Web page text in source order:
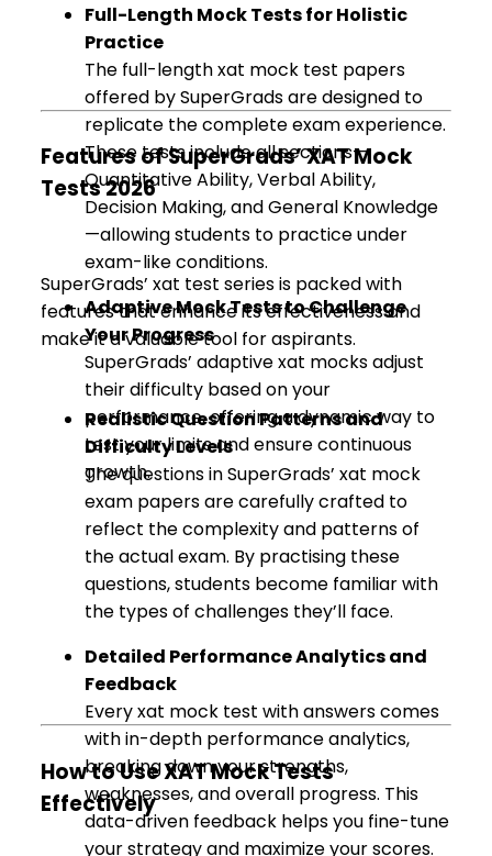
Full-Length Mock Tests for Holistic
Practice
The full-length xat mock test papers
offered by SuperGrads are designed to
replicate the complete exam experience.
These tests include all sections—
Quantitative Ability, Verbal Ability,
Decision Making, and General Knowledge
—allowing students to practice under
exam-like conditions.
Adaptive Mock Tests to Challenge
Your Progress
SuperGrads’ adaptive xat mocks adjust
their difficulty based on your
performance, offering a dynamic way to
test your limits and ensure continuous
growth.
Features of SuperGrads’ XAT Mock
Tests 2026
SuperGrads’ xat test series is packed with
features that enhance its effectiveness and
make it a valuable tool for aspirants.
Realistic Question Patterns and
Difficulty Levels
The questions in SuperGrads’ xat mock
exam papers are carefully crafted to
reflect the complexity and patterns of
the actual exam. By practising these
questions, students become familiar with
the types of challenges they’ll face.
Detailed Performance Analytics and
Feedback
Every xat mock test with answers comes
with in-depth performance analytics,
breaking down your strengths,
weaknesses, and overall progress. This
data-driven feedback helps you fine-tune
your strategy and maximize your scores.
How to Use XAT Mock Tests
Effectively